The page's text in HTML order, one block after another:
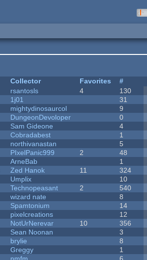
Collector Favorites #
rsantosls 4 130
1j01 31
mightydinosaurcol 9
DungeonDevoloper 0
Sam Gideone 4
Cobradabest 1
northivanastan 5
PIxelPanic999 2 48
ArneBab 1
Zed Hanok 11 324
Umplix 10
Technopeasant 2 540
wizard nate 8
Spamtonium 14
pixelcreations 12
NotUrNerevar 10 356
Sean Noonan 3
brylie 8
Greggy 1